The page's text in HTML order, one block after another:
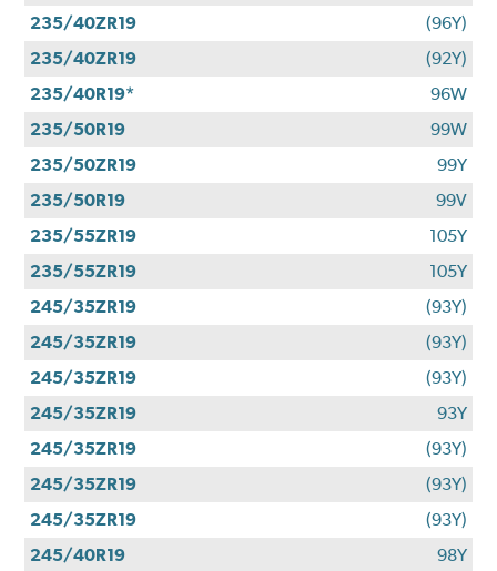
235/40ZR19
(96Y)
235/40ZR19
(92Y)
235/40R19*
96W
235/50R19
99W
235/50ZR19
99Y
235/50R19
99V
235/55ZR19
105Y
235/55ZR19
105Y
245/35ZR19
(93Y)
245/35ZR19
(93Y)
245/35ZR19
(93Y)
245/35ZR19
93Y
245/35ZR19
(93Y)
245/35ZR19
(93Y)
245/35ZR19
(93Y)
245/40R19
98Y